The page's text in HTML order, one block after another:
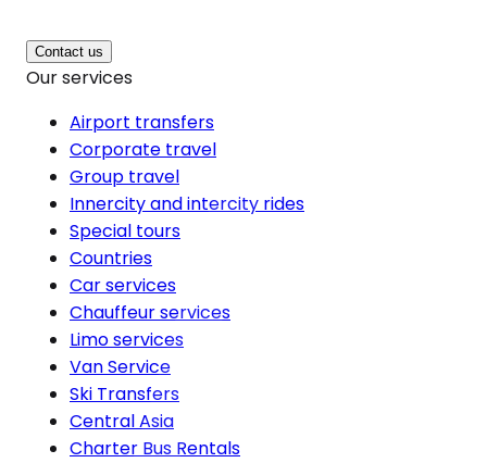
Contact us
Our services
Airport transfers
Corporate travel
Group travel
Innercity and intercity rides
Special tours
Countries
Car services
Chauffeur services
Limo services
Van Service
Ski Transfers
Central Asia
Charter Bus Rentals